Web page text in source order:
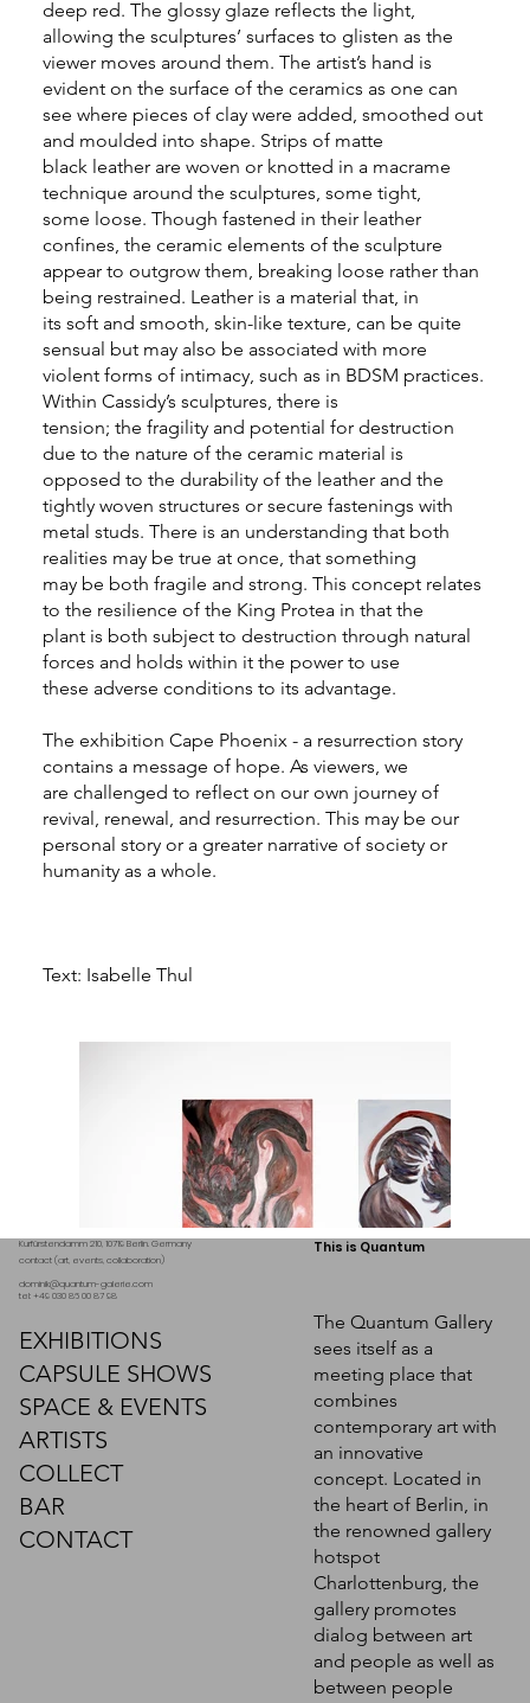
deep red. The glossy glaze reflects the light,
allowing the sculptures’ surfaces to glisten as the
viewer moves around them. The artist’s hand is
evident on the surface of the ceramics as one can
see where pieces of clay were added, smoothed out
and moulded into shape. Strips of matte
black leather are woven or knotted in a macrame
technique around the sculptures, some tight,
some loose. Though fastened in their leather
confines, the ceramic elements of the sculpture
appear to outgrow them, breaking loose rather than
being restrained. Leather is a material that, in
its soft and smooth, skin-like texture, can be quite
sensual but may also be associated with more
violent forms of intimacy, such as in BDSM practices.
Within Cassidy’s sculptures, there is
tension; the fragility and potential for destruction
due to the nature of the ceramic material is
opposed to the durability of the leather and the
tightly woven structures or secure fastenings with
metal studs. There is an understanding that both
realities may be true at once, that something
may be both fragile and strong. This concept relates
to the resilience of the King Protea in that the
plant is both subject to destruction through natural
forces and holds within it the power to use
these adverse conditions to its advantage.
The exhibition Cape Phoenix - a resurrection story
contains a message of hope. As viewers, we
are challenged to reflect on our own journey of
revival, renewal, and resurrection. This may be our
personal story or a greater narrative of society or
humanity as a whole.
Text: Isabelle Thul
Kurfürstendamm 210, 10719 Berlin. Germany
contact (art, events, collaboration)
dominik@quantum-galerie.com
tel: +49 030 86 00 87 98
EXHIBITIONS
CAPSULE SHOWS
SPACE & EVENTS
ARTISTS
COLLECT
BAR
CONTACT
This is Quantum
The Quantum Gallery
sees itself as a
meeting place that
combines
contemporary art with
an innovative
concept. Located in
the heart of Berlin, in
the renowned gallery
hotspot
Charlottenburg, the
gallery promotes
dialog between art
and people as well as
between people